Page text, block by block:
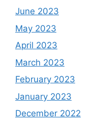
June 2023
May 2023
April 2023
March 2023
February 2023
January 2023
December 2022